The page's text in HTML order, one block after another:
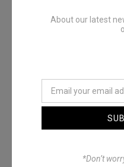
About our latest
*Don’t